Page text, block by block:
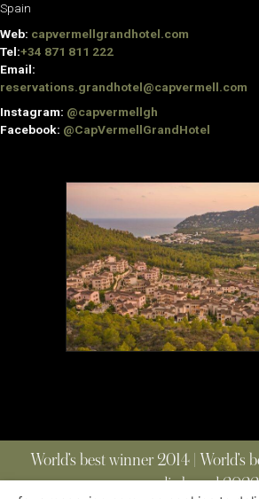
Spain
Web: capvermellgrandhotel.com
Tel:+34 871 811 222
Email:
reservations.grandhotel@capvermell.com
Instagram: @capvermellgh
Facebook: @CapVermellGrandHotel
World’s best winner 2014 | World’s
media brand 2022